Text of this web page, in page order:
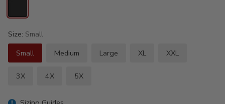
Size: Small
Small
Medium Large XL XXL
3X 4X 5X